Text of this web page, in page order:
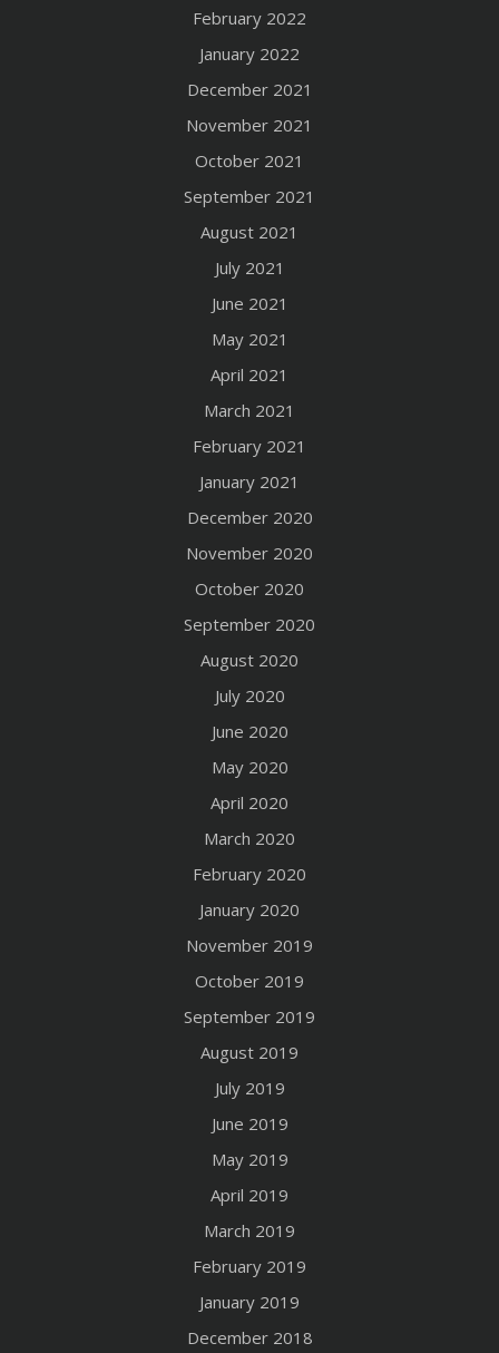
February 2022
January 2022
December 2021
November 2021
October 2021
September 2021
August 2021
July 2021
June 2021
May 2021
April 2021
March 2021
February 2021
January 2021
December 2020
November 2020
October 2020
September 2020
August 2020
July 2020
June 2020
May 2020
April 2020
March 2020
February 2020
January 2020
November 2019
October 2019
September 2019
August 2019
July 2019
June 2019
May 2019
April 2019
March 2019
February 2019
January 2019
December 2018